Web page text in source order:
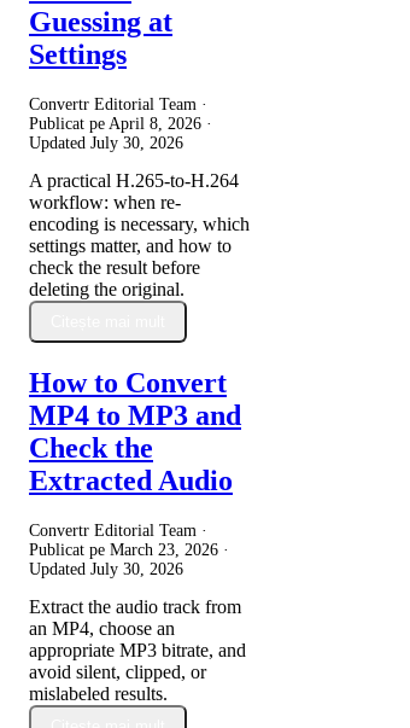
Guessing at
Settings
Convertr Editorial Team ·
Publicat pe April 8, 2026 ·
Updated July 30, 2026
A practical H.265-to-H.264
workflow: when re-
encoding is necessary, which
settings matter, and how to
check the result before
deleting the original.
How to Convert
MP4 to MP3 and
Check the
Extracted Audio
Convertr Editorial Team ·
Publicat pe March 23, 2026 ·
Updated July 30, 2026
Extract the audio track from
an MP4, choose an
appropriate MP3 bitrate, and
avoid silent, clipped, or
mislabeled results.